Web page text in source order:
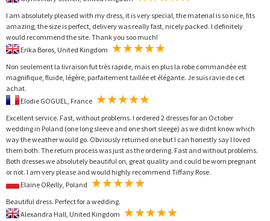
I am absolutely pleased with my dress, it is very special, the material is so nice, fits
amazing, the size is perfect, delivery was really fast, nicely packed. I definitely
would recommend the site. Thank you soo much!
Non seulement la livraison fut très rapide, mais en plus la robe commandée est
magnifique, fluide, légère, parfaitement taillée et élégante. Je suis ravie de cet
achat.
Excellent service. Fast, without problems. I ordered 2 dresses for an October
wedding in Poland (one long sleeve and one short sleege) as we didnt know which
way the weather would go. Obviously returned one but I can honestly say I loved
them both. The return process was just as the ordering. Fast and without problems.
Both dresses we absolutely beautiful on, great quality and could be worn pregnant
or not. I am very please and would highly recommend Tiffany Rose.
Beautiful dress. Perfect for a wedding.